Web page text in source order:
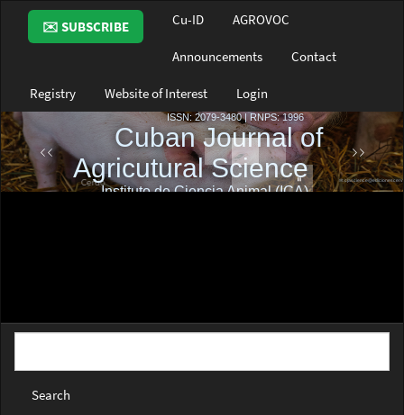
Main
Navigation
Main
Sidebar
✉️ SUBSCRIBE Cu-ID AGROVOC
Announcements Contact
Registry Website of Interest Login
Search